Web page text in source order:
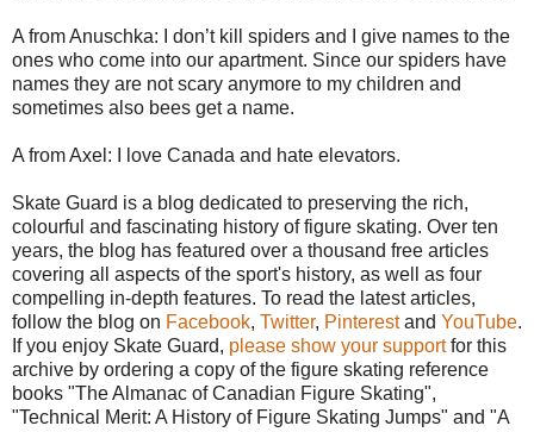
A from Anuschka: I don’t kill spiders and I give names to the
ones who come into our apartment. Since our spiders have
names they are not scary anymore to my children and
sometimes also bees get a name.
A from Axel: I love Canada and hate elevators.
Skate Guard is a blog dedicated to preserving the rich,
colourful and fascinating history of figure skating. Over ten
years, the blog has featured over a thousand free articles
covering all aspects of the sport's history, as well as four
compelling in-depth features. To read the latest articles,
follow the blog on Facebook, Twitter, Pinterestand YouTube.
If you enjoy Skate Guard, please show your supportfor this
archive by ordering a copy of the figure skating reference
books "The Almanac of Canadian Figure Skating",
"Technical Merit: A History of Figure Skating Jumps" and "A